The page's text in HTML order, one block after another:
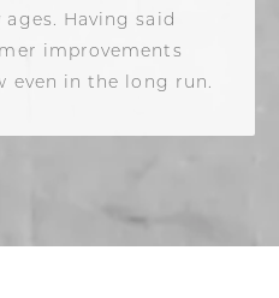
Having said
improvements
even in the long run.